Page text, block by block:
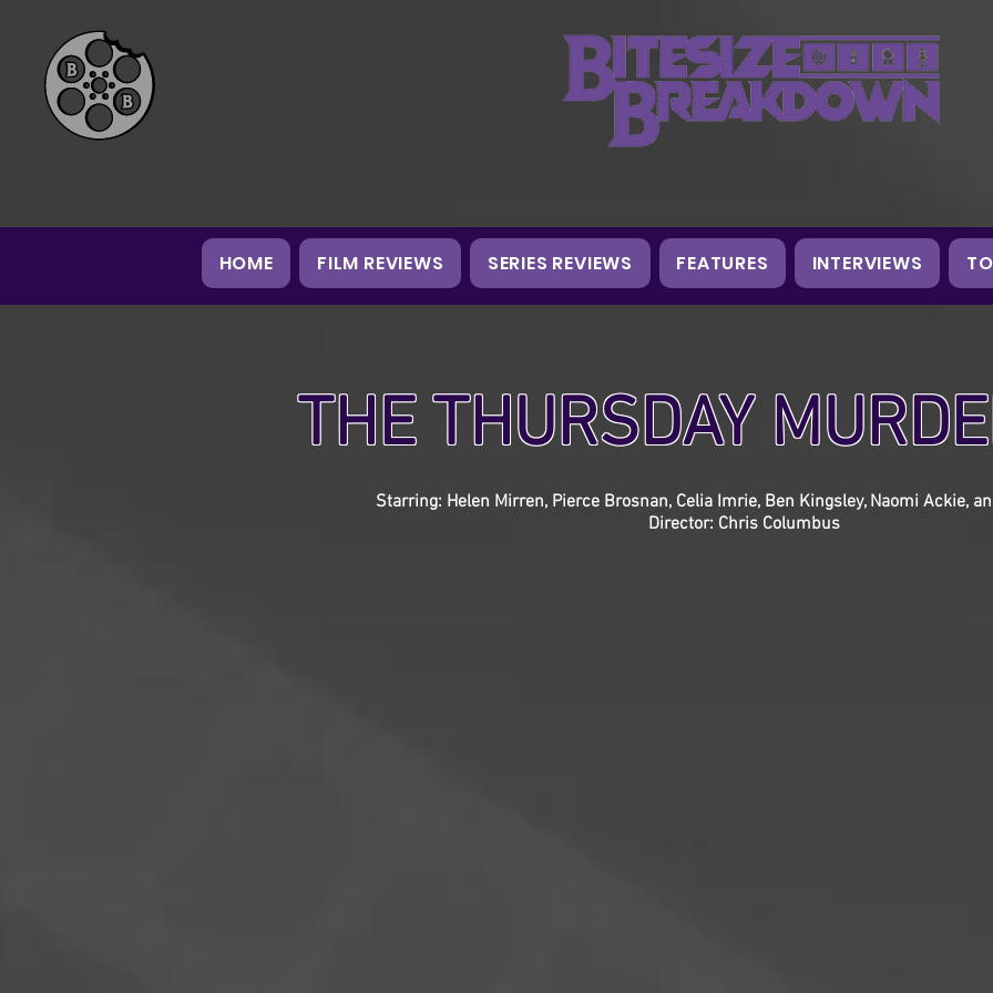
HOME FILM REVIEWS SERIES REVIEWS FEATURES INTERVIEWS
THE THURSDAY
Starring: Helen Mirren, Pierce Brosnan, Celia Imrie, Ben Kingsley, Naomi Ackie,
Director: Chris Columbus